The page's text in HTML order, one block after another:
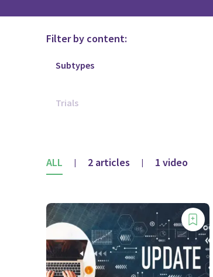
Filter by content:
ALL | 2 articles | 1 video